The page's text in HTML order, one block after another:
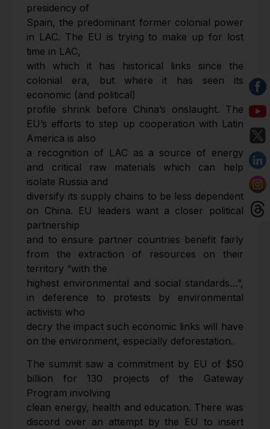
presidency of
Spain, the predominant former colonial power
in LAC. The EU is trying to make up for lost
time in LAC,
with which it has historical links since the
colonial era, but where it has seen its
economic (and political)
profile shrink before China’s onslaught. The
EU’s efforts to step up cooperation with Latin
America is also
a recognition of LAC as a source of energy
and critical raw materials which can help
isolate Russia and
diversify its supply chains to be less dependent
on China. EU leaders want a closer political
partnership
and to ensure partner countries benefit fairly
from the extraction of resources on their
territory “with the
highest environmental and social standards…”,
in deference to protests by environmental
activists who
decry the impact such economic links will have
on the environment, especially deforestation.
The summit saw a commitment by EU of $50
billion for 130 projects of the Gateway
Program involving
clean energy, health and education. There was
discord over an attempt by the EU to insert